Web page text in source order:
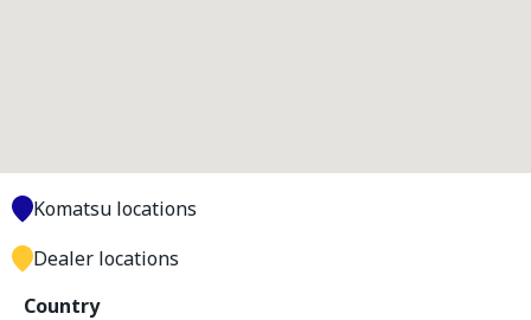
Country
Komatsu locations
Dealer locations